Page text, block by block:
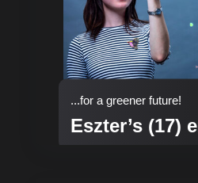
...for a greener future!
Eszter’s (17)